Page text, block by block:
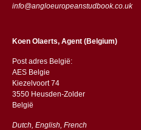
info@angloeuropeanstudbook.co.uk
Koen Olaerts, Agent (Belgium)
Post adres België:
AES Belgie
Kiezelvoort 74
3550 Heusden-Zolder
België
Dutch, English, French